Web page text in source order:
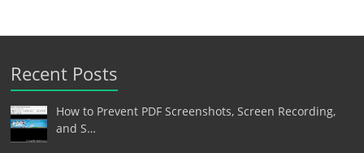
Recent Posts
How to Prevent PDF Screenshots, Screen Recording,
and S…